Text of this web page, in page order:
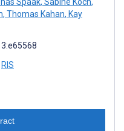
, Thomas Kahan, Kay
RIS